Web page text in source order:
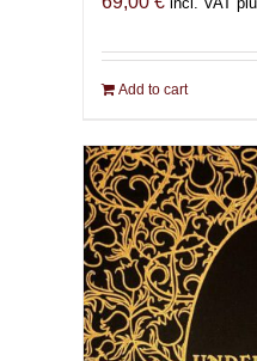
Add to cart